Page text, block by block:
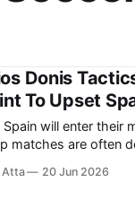
Donis
To Upset
will enter their
matches are often
control to
Georgios
Atta 20 Jun 2026